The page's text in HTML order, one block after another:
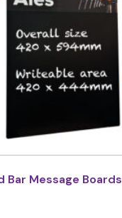
Bar Message Boards